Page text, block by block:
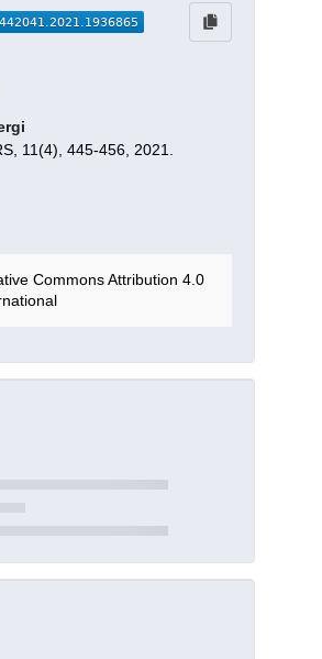
11(4), 445-456, 2021.
Commons Attribution 4.0